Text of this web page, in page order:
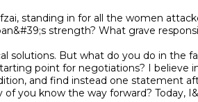
strength? What grave
point for negotiations? I
and find instead one
you know the way forward? Today,